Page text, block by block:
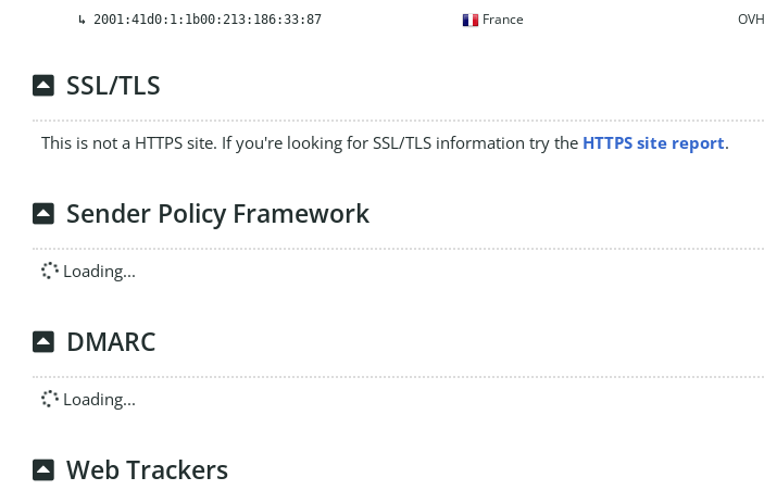
↳ 2001:41d0:1:1b00:213:186:33:87 France
SSL/TLS
This is not a HTTPS site. If you're looking for SSL/TLS information try the HTTPS site report.
Sender Policy Framework
Loading...
DMARC
Loading...
Web Trackers